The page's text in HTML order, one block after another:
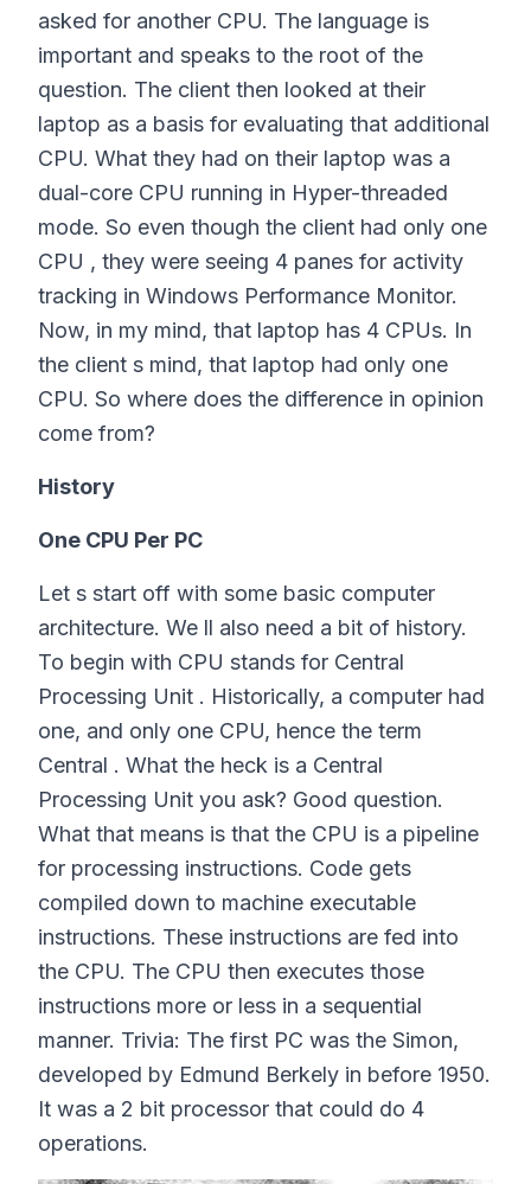
asked for another CPU. The language is
important and speaks to the root of the
question. The client then looked at their
laptop as a basis for evaluating that additional
CPU. What they had on their laptop was a
dual-core CPU running in Hyper-threaded
mode. So even though the client had only one
CPU , they were seeing 4 panes for activity
tracking in Windows Performance Monitor.
Now, in my mind, that laptop has 4 CPUs. In
the client s mind, that laptop had only one
CPU. So where does the difference in opinion
come from?
History
One CPU Per PC
Let s start off with some basic computer
architecture. We ll also need a bit of history.
To begin with CPU stands for Central
Processing Unit . Historically, a computer had
one, and only one CPU, hence the term
Central . What the heck is a Central
Processing Unit you ask? Good question.
What that means is that the CPU is a pipeline
for processing instructions. Code gets
compiled down to machine executable
instructions. These instructions are fed into
the CPU. The CPU then executes those
instructions more or less in a sequential
manner. Trivia: The first PC was the Simon,
developed by Edmund Berkely in before 1950.
It was a 2 bit processor that could do 4
operations.